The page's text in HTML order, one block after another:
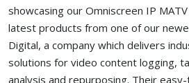
showcasing our Omniscreen IP
latest products from one of our
Digital, a company which delivers
solutions for video content logging,
analysis and repurposing. Their